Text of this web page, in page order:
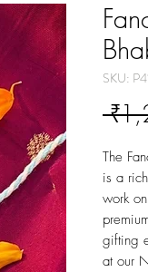
SKU:
The
is a
work
gifting
at our